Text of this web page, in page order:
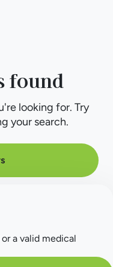
found
looking for. Try
your search.
a valid medical